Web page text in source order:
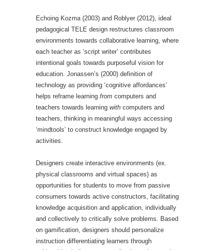
Echoing Kozma (2003) and Roblyer (2012), ideal
pedagogical TELE design restructures classroom
environments towards collaborative learning, where
each teacher as ‘script writer’ contributes
intentional goals towards purposeful vision for
education. Jonassen’s (2000) definition of
technology as providing ‘cognitive affordances’
helps reframe learning from computers and
teachers towards learning with computers and
teachers, thinking in meaningful ways accessing
‘mindtools’ to construct knowledge engaged by
activities.
Designers create interactive environments (ex.
physical classrooms and virtual spaces) as
opportunities for students to move from passive
consumers towards active constructors, facilitating
knowledge acquisition and application, individually
and collectively to critically solve problems. Based
on gamification, designers should personalize
instruction differentiating learners through